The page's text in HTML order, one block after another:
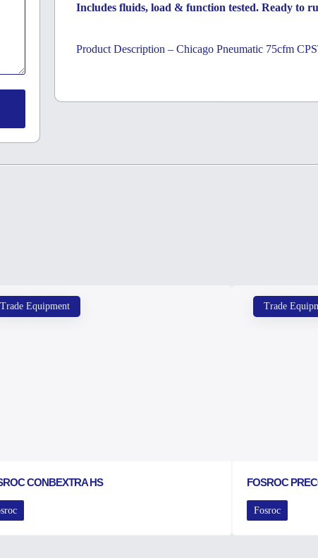
Includes fluids, load & function tested. Ready to
Product Description – Chicago Pneumatic 75cfm
Trade Equipment
CONBEXTRA HS
Trade
FOSROC
Fosroc